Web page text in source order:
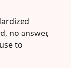
no answer,
to